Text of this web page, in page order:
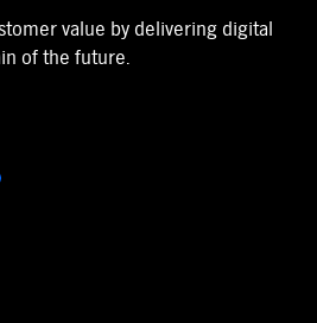
value by delivering digital
of the future.